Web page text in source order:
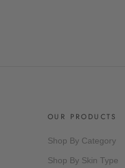
OUR PRODUCTS
Shop By Category
Shop By Skin Type